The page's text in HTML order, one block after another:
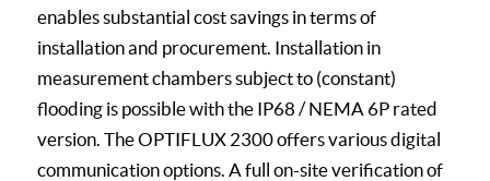
enables substantial cost savings in terms of
installation and procurement. Installation in
measurement chambers subject to (constant)
flooding is possible with the IP68 / NEMA 6P rated
version. The OPTIFLUX 2300 offers various digital
communication options. A full on-site verification of